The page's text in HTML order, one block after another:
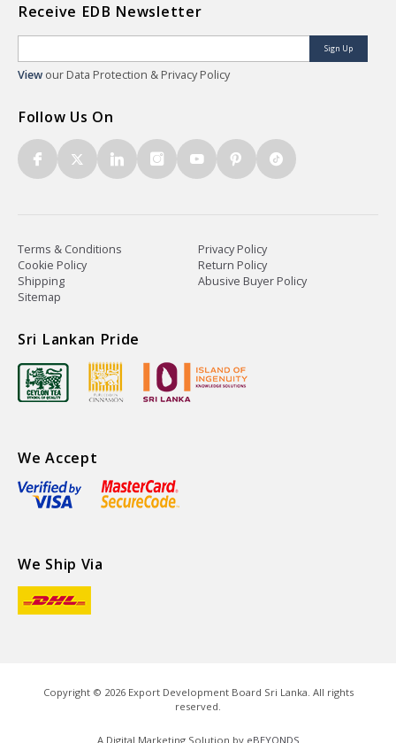
Receive EDB Newsletter
Sign Up
View our Data Protection & Privacy Policy
Follow Us On
Terms & Conditions
Privacy Policy
Cookie Policy
Return Policy
Shipping
Abusive Buyer Policy
Sitemap
Sri Lankan Pride
We Accept
We Ship Via
Copyright © 2026Export Development Board Sri Lanka. All rights
reserved.
A Digital Marketing Solution by eBEYONDS